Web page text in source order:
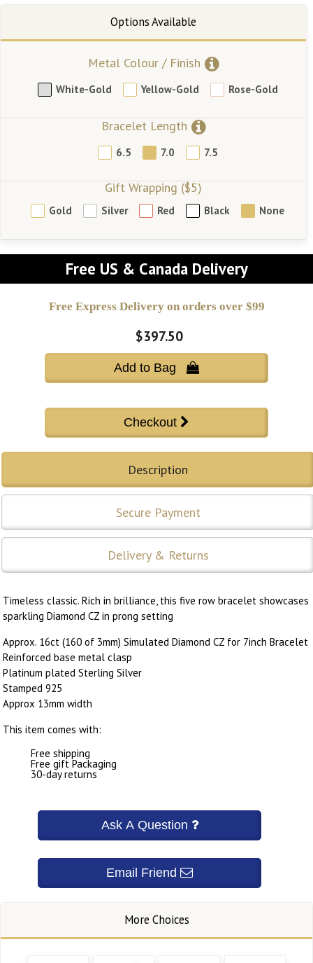
Metal Colour / Finish
White-Gold Yellow-Gold Rose-Gold
Bracelet Length
6.5 7.0 7.5
Gift Wrapping ($5)
Gold Silver Red Black None
Free US & Canada Delivery
Free Express Delivery on orders over $99
$397.50
Add to Bag 
Description
Secure Payment
Delivery & Returns
Timeless classic. Rich in brilliance, this five row bracelet showcases
sparkling Diamond CZ in prong setting
Approx. 16ct (160 of 3mm) Simulated Diamond CZ for 7inch Bracelet
Reinforced base metal clasp
Platinum plated Sterling Silver
Stamped 925
Approx 13mm width
This item comes with:
Free shipping
Free gift Packaging
30-day returns